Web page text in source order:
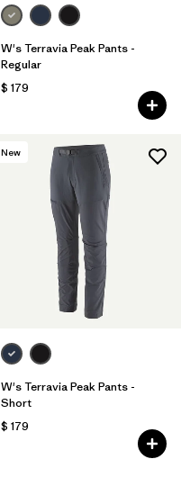
W's Terravia Peak Pants -
Regular
$ 179
New
W's Terravia Peak Pants -
Short
$ 179